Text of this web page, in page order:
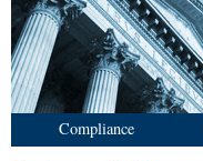
Compliance